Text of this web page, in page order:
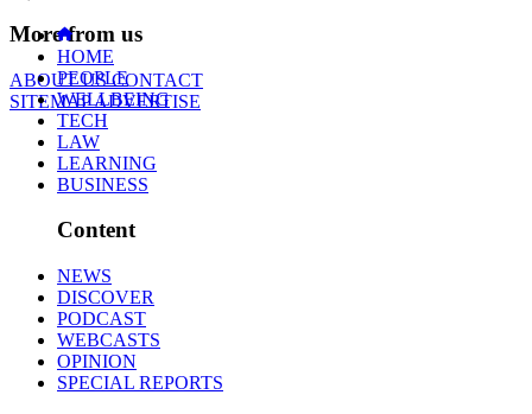
More from us
ABOUT USCONTACT
SITEMAPADVERTISE
HOME
PEOPLE
WELLBEING
TECH
LAW
LEARNING
BUSINESS
Content
NEWS
DISCOVER
PODCAST
WEBCASTS
OPINION
SPECIAL REPORTS